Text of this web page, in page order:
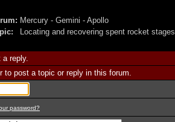
Mercury - Gemini - Apollo
Locating and recovering spent rocket stages
a reply.
to post a topic or reply in this forum.
password?